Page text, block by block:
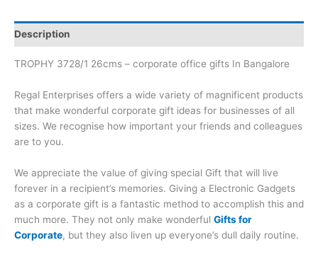
Description
TROPHY 3728/1 26cms – corporate office gifts In Bangalore
Regal Enterprises offers a wide variety of magnificent products
that make wonderful corporate gift ideas for businesses of all
sizes. We recognise how important your friends and colleagues
are to you.
We appreciate the value of giving special Gift that will live
forever in a recipient’s memories. Giving a Electronic Gadgets
as a corporate gift is a fantastic method to accomplish this and
much more. They not only make wonderful Gifts for
Corporate, but they also liven up everyone’s dull daily routine.